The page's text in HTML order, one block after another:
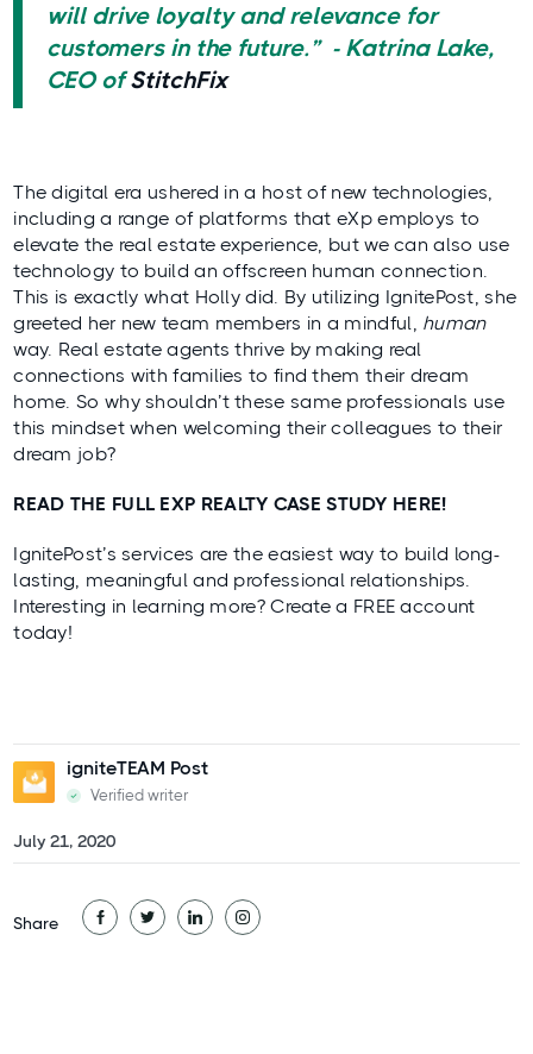
Share
will drive loyalty and relevance for
customers in the future.” - Katrina Lake,
CEO ofStitchFix
The digital era ushered in a host of new technologies,
including a range of platforms that eXp employs to
elevate the real estate experience, but we can also use
technology to build an offscreen human connection.
This is exactly what Holly did. By utilizing IgnitePost, she
greeted her new team members in a mindful, human
way. Real estate agents thrive by making real
connections with families to find them their dream
home. So why shouldn’t these same professionals use
this mindset when welcoming their colleagues to their
dream job?
READ THE FULL EXP REALTY CASE STUDY HERE!
IgnitePost’s services are the easiest way to build long-
lasting, meaningful and professional relationships.
Interesting in learning more?Create a FREE account
today!
igniteTEAM Post
Verified writer
July 21, 2020